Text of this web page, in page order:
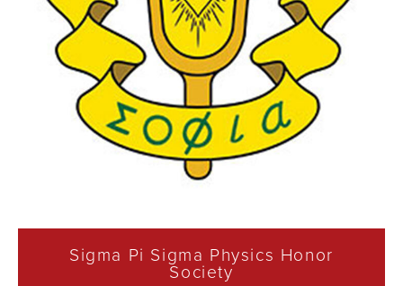
Sigma Pi Sigma Physics Honor
Society